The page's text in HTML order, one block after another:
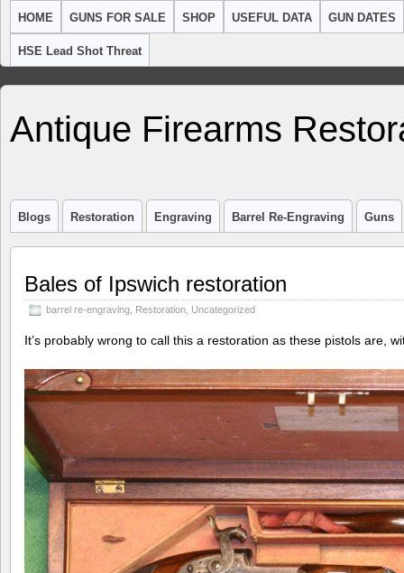
HOME GUNS FOR SALE SHOP USEFUL DATA GUN DATES
HSE Lead Shot Threat
Antique Firearms
Blogs Restoration Engraving Barrel Re-Engraving Guns
Bales of Ipswich restoration
barrel re-engraving Restoration Uncategorized
It’s probably wrong to call this a restoration as these pistols are,